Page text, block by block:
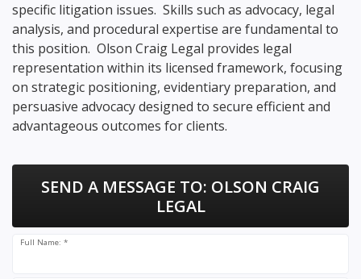
specific litigation issues. Skills such as advocacy, legal
analysis, and procedural expertise are fundamental to
this position. Olson Craig Legal provides legal
representation within its licensed framework, focusing
on strategic positioning, evidentiary preparation, and
persuasive advocacy designed to secure efficient and
advantageous outcomes for clients.
SEND A MESSAGE TO: OLSON CRAIG
LEGAL
Full Name: *